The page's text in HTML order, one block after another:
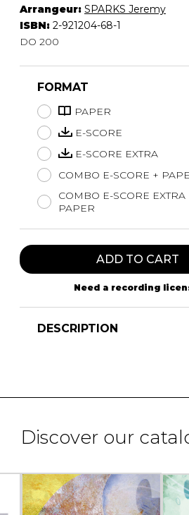
Arrangeur: SPARKS Jeremy
ISBN: 2-921204-68-1
DO 200
FORMAT
PAPER
E-SCORE
E-SCORE EXTRA
COMBO E-SCORE +
COMBO E-SCORE EXTRA
PAPER
ADD TO CART
Need a recording
DESCRIPTION
Discover our